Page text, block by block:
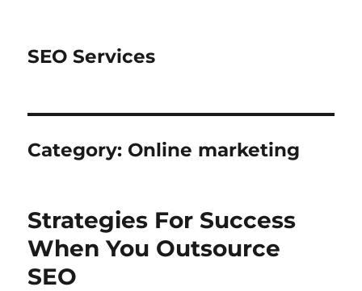
SEO Services
Category: Online marketing
Strategies For Success
When You Outsource
SEO